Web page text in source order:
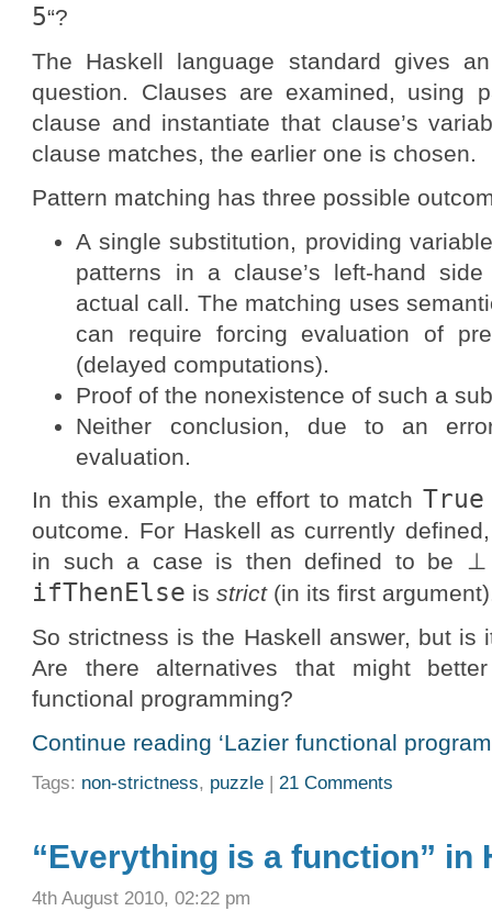
5“?
The Haskell language standard gives
question. Clauses are examined, using
clause and instantiate that clause’s
clause matches, the earlier one is chosen.
Pattern matching has three possible
A single substitution, providing
patterns in a clause’s left-hand
actual call. The matching uses
can require forcing evaluation of
(delayed computations).
Proof of the nonexistence of such a
Neither conclusion, due to an
evaluation.
In this example, the effort to match True
outcome. For Haskell as currently
in such a case is then defined to be
ifThenElse isstrict(in its first
So strictness is the Haskell answer, but is
Are there alternatives that might
functional programming?
Continue reading ‘Lazier functional
Tags: non-strictness, puzzle |21 Comments
“Everything is a function” in
4th August 2010, 02:22 pm